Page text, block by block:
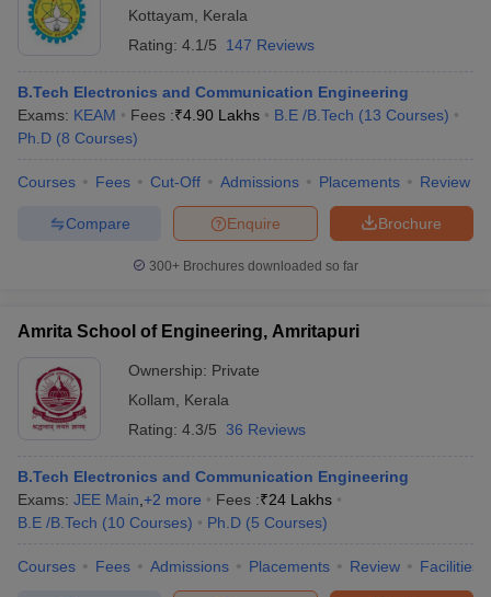
Kottayam
Kerala
Rating: 4.1/5 147 Reviews
B.Tech Electronics and Communication Engineering
Exams: KEAM Fees :₹4.90 Lakhs B.E /B.Tech (13 Courses)
Ph.D (8 Courses)
Courses Fees Cut-Off Admissions Placements Review
Brochure
Enquire
Compare
300+ Brochures downloaded so far
Amrita School of Engineering, Amritapuri
Ownership: Private
Kollam
Kerala
Rating: 4.3/5 36 Reviews
B.Tech Electronics and Communication Engineering
Exams: JEE Main +2 more Fees :₹24 Lakhs
B.E /B.Tech (10 Courses) Ph.D (5 Courses)
Courses Fees Admissions Placements Review Facilities